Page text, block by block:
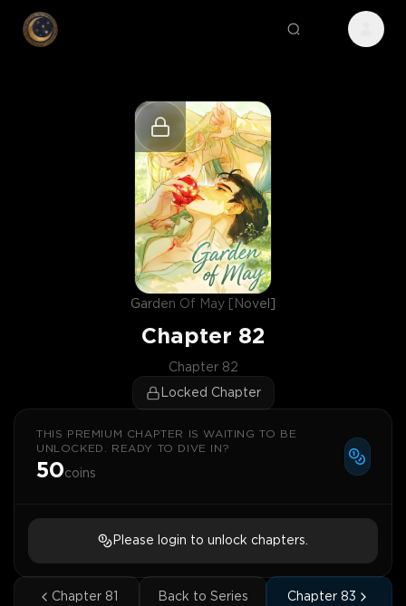
Garden Of May [Novel]
Chapter 82
Chapter 82
Locked Chapter
THIS PREMIUM CHAPTER IS WAITING TO BE
UNLOCKED. READY TO DIVE IN?
50coins
Please login to unlock chapters.
Chapter 81 Back to Series Chapter 83